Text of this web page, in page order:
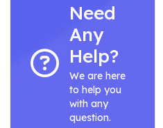
Need
Any
Help?
We are here
to help you
with any
question.